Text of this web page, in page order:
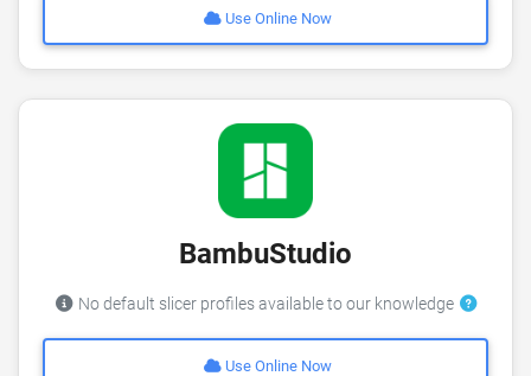
Use Online Now
BambuStudio
No default slicer profiles available to our knowledge
Use Online Now